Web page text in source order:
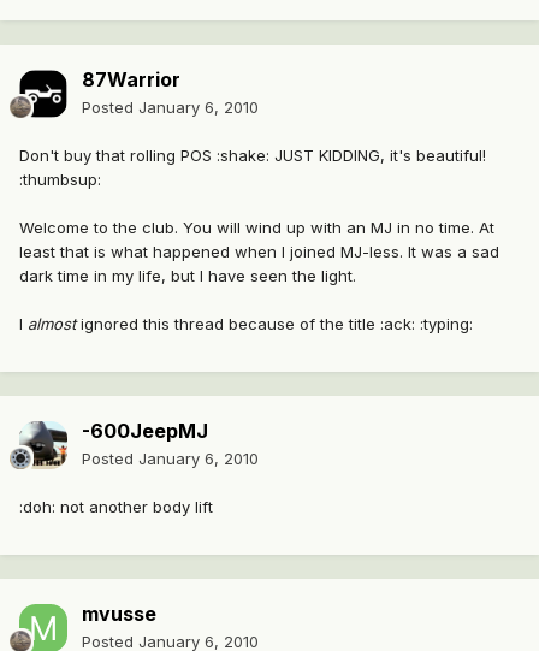
87Warrior
Posted January 6, 2010
Don't buy that rolling POS :shake: JUST KIDDING, it's beautiful!
:thumbsup:
Welcome to the club. You will wind up with an MJ in no time. At
least that is what happened when I joined MJ-less. It was a sad
dark time in my life, but I have seen the light.
I almostignored this thread because of the title :ack: :typing:
-600JeepMJ
Posted January 6, 2010
:doh: not another body lift
mvusse
Posted January 6, 2010